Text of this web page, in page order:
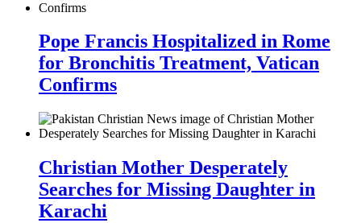
Pope Francis Hospitalized in Rome
for Bronchitis Treatment, Vatican
Confirms
Christian Mother Desperately
Searches for Missing Daughter in
Karachi